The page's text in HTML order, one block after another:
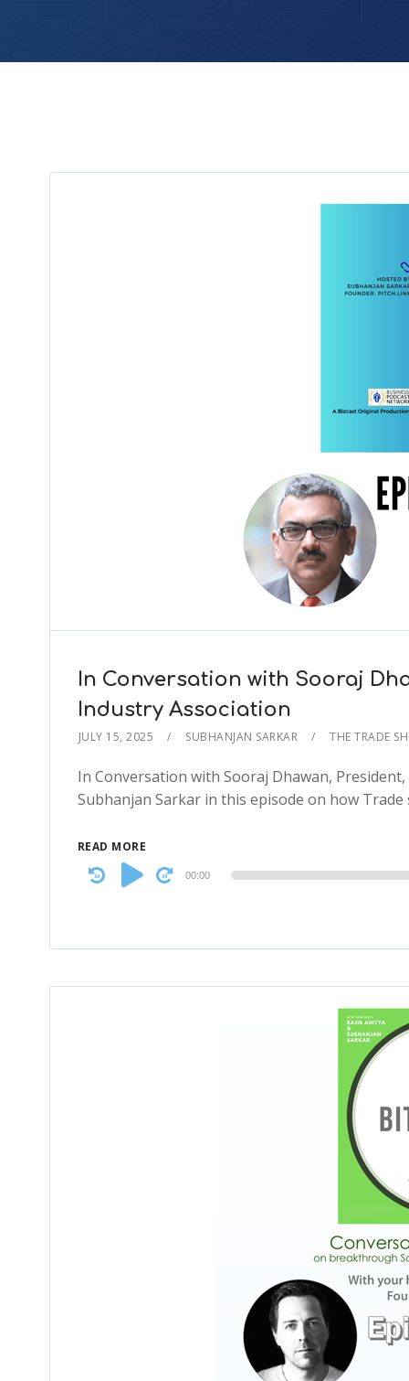
In Conversation with Sooraj
Industry Association
JULY 15, 2025 SUBHANJAN SARKAR THE TRADE
In Conversation with Sooraj Dhawan,
Subhanjan Sarkar in this episode on how Trade
READ MORE
Audio
Player
00:00